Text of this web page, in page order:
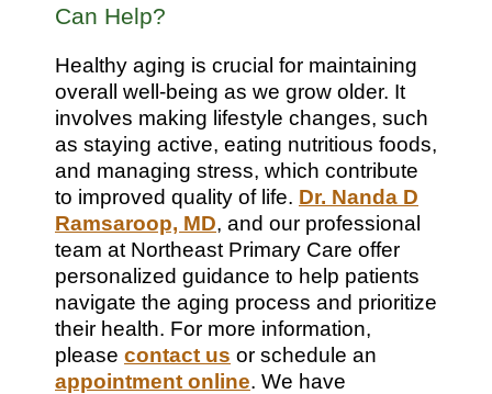
Can Help?
Healthy aging is crucial for maintaining
overall well-being as we grow older. It
involves making lifestyle changes, such
as staying active, eating nutritious foods,
and managing stress, which contribute
to improved quality of life. Dr. Nanda D
Ramsaroop, MD, and our professional
team at Northeast Primary Care offer
personalized guidance to help patients
navigate the aging process and prioritize
their health. For more information,
please contact us or schedule an
appointment online. We have